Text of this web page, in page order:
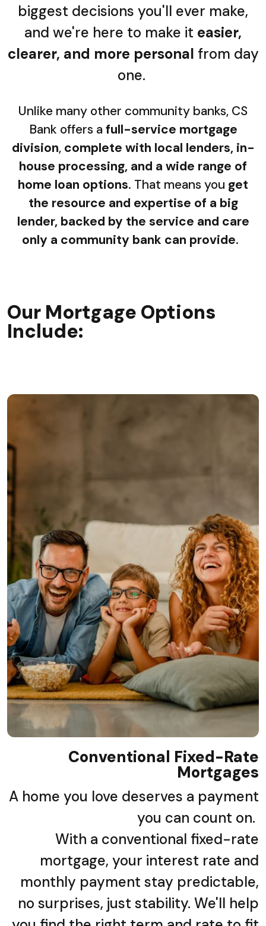
biggest decisions you'll ever make,
and we're here to make it easier,
clearer, and more personal from day
one.
Unlike many other community banks, CS
Bank offers afull-service mortgage
division, complete with local lenders, in-
house processing, and a wide range of
home loan options. That means you get
the resource and expertise of a big
lender, backed by the service and care
only a community bank can provide.
Our Mortgage Options
Include:
Conventional Fixed-Rate
Mortgages
A home you love deserves a payment
you can count on.
With a conventional fixed-rate
mortgage, your interest rate and
monthly payment stay predictable,
no surprises, just stability. We'll help